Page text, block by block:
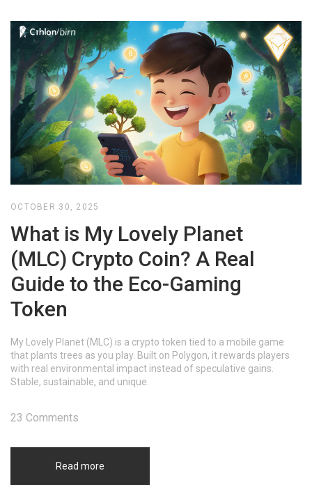
OCTOBER 30, 2025
What is My Lovely Planet
(MLC) Crypto Coin? A Real
Guide to the Eco-Gaming
Token
My Lovely Planet (MLC) is a crypto token tied to a mobile game
that plants trees as you play. Built on Polygon, it rewards players
with real environmental impact instead of speculative gains.
Stable, sustainable, and unique.
Read more
23 Comments